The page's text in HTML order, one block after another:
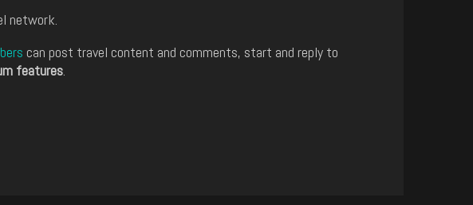
network.
can post travel content and comments, start and reply to
features.